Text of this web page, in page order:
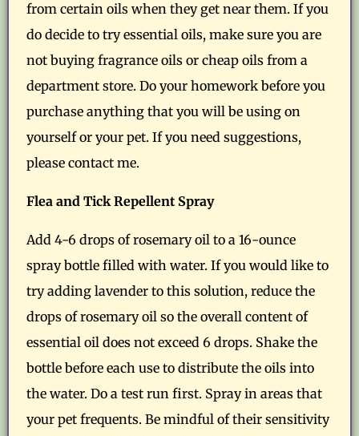
from certain oils when they get near them. If you
do decide to try essential oils, make sure you are
not buying fragrance oils or cheap oils from a
department store. Do your homework before you
purchase anything that you will be using on
yourself or your pet. If you need suggestions,
please contact me.
Flea and Tick Repellent Spray
Add 4-6 drops of rosemary oil to a 16-ounce
spray bottle filled with water. If you would like to
try adding lavender to this solution, reduce the
drops of rosemary oil so the overall content of
essential oil does not exceed 6 drops. Shake the
bottle before each use to distribute the oils into
the water. Do a test run first. Spray in areas that
your pet frequents. Be mindful of their sensitivity